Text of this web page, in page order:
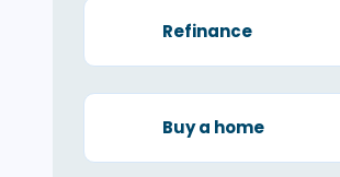
Refinance
Buy a home